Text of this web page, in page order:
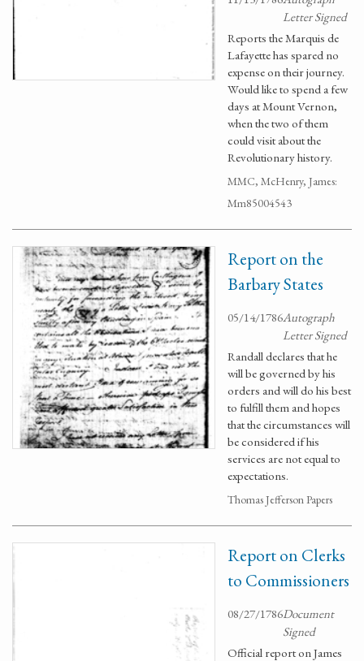
Letter Signed
Reports the Marquis de
Lafayette has spared no
expense on their journey.
Would like to spend a few
days at Mount Vernon,
when the two of them
could visit about the
Revolutionary history.
MMC, McHenry, James:
Mm85004543
Report on the
Barbary States
05/14/1786Autograph
Letter Signed
Randall declares that he
will be governed by his
orders and will do his best
to fulfill them and hopes
that the circumstances will
be considered if his
services are not equal to
expectations.
Thomas Jefferson Papers
Report on Clerks
to Commissioners
08/27/1786Document
Signed
Official report on James